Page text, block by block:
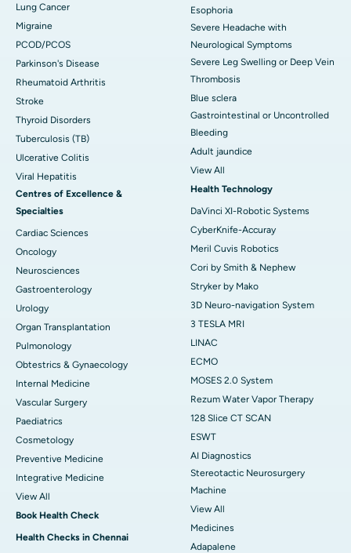
Lung Cancer
Migraine
PCOD/PCOS
Parkinson's Disease
Rheumatoid Arthritis
Stroke
Thyroid Disorders
Tuberculosis (TB)
Ulcerative Colitis
Viral Hepatitis
Centres of Excellence &
Specialties
Cardiac Sciences
Oncology
Neurosciences
Gastroenterology
Urology
Organ Transplantation
Pulmonology
Obtestrics & Gynaecology
Internal Medicine
Vascular Surgery
Paediatrics
Cosmetology
Preventive Medicine
Integrative Medicine
View All
Book Health Check
Health Checks in Chennai
Esophoria
Severe Headache with
Neurological Symptoms
Severe Leg Swelling or Deep Vein
Thrombosis
Blue sclera
Gastrointestinal or Uncontrolled
Bleeding
Adult jaundice
View All
Health Technology
DaVinci XI-Robotic Systems
CyberKnife-Accuray
Meril Cuvis Robotics
Cori by Smith & Nephew
Stryker by Mako
3D Neuro-navigation System
3 TESLA MRI
LINAC
ECMO
MOSES 2.0 System
Rezum Water Vapor Therapy
128 Slice CT SCAN
ESWT
AI Diagnostics
Stereotactic Neurosurgery
Machine
View All
Medicines
Adapalene